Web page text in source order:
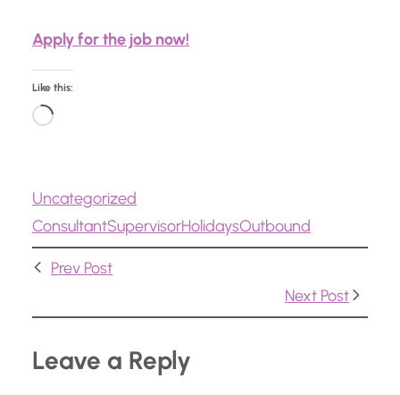
Apply for the job now!
Like this:
L
d
i
Uncategorized
ConsultantSupervisorHolidaysOutbound
Prev Post
Next Post
Leave a Reply